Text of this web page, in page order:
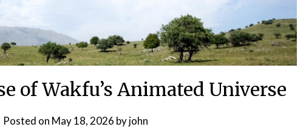
of Wakfu’s Animated Universe
Posted on May 18, 2026 byjohn